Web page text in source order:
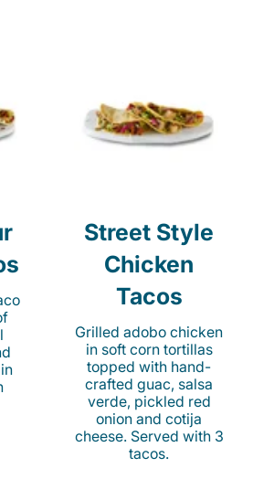
Street Style
Chicken
Tacos
Grilled adobo chicken
in soft corn tortillas
topped with hand-
crafted guac, salsa
verde, pickled red
onion and cotija
cheese. Served with 3
tacos.